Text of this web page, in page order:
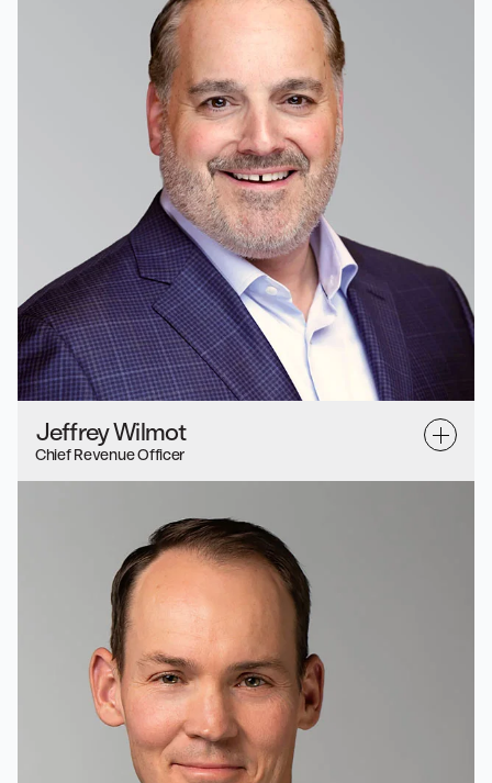
Jeffrey Wilmot
Chief Revenue Officer